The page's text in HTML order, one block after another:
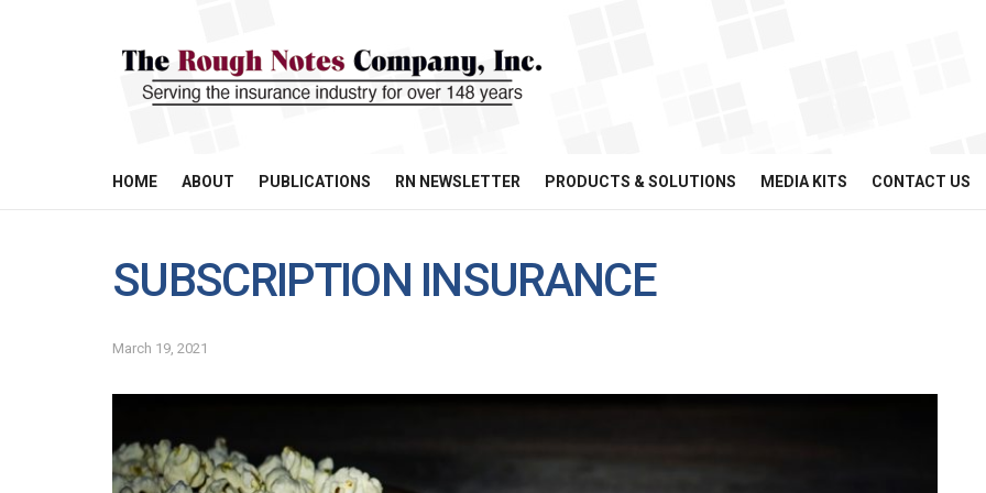
HOME ABOUT PUBLICATIONS RN NEWSLETTER PRODUCTS & SOLUTIONS MEDIA KITS CONTACT US
SUBSCRIPTION INSURANCE
March 19, 2021